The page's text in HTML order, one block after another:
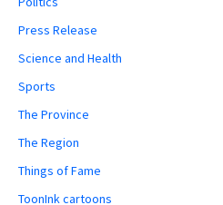
Press Release
Science and Health
Sports
The Province
The Region
Things of Fame
ToonInk cartoons